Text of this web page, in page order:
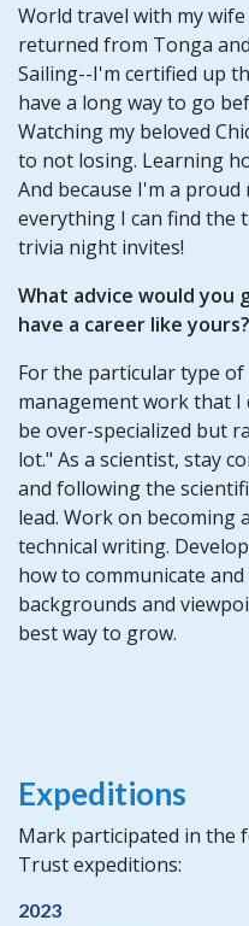
World travel with my
returned from Tonga
Sailing--I'm certified up
have a long way to go
Watching my beloved
to not losing. Learning
And because I'm a
everything I can find the
trivia night invites!
What advice would you
have a career like yours?
For the particular type
management work that
be over-specialized but
lot." As a scientist, stay
and following the
lead. Work on
technical writing.
how to communicate
backgrounds and
best way to grow.
Expeditions
Mark participated in the
Trust expeditions:
2023